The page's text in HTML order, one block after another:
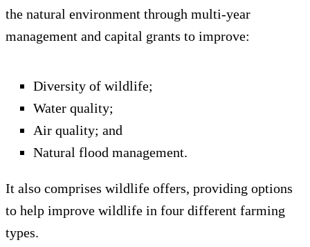
the natural environment through multi-year
management and capital grants to improve:
Diversity of wildlife;
Water quality;
Air quality; and
Natural flood management.
It also comprises wildlife offers, providing options
to help improve wildlife in four different farming
types.